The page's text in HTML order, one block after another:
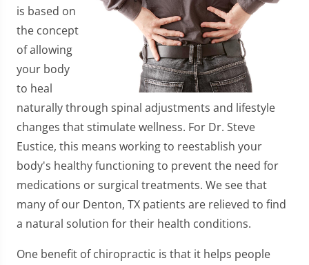
is based on
the concept
of allowing
your body
to heal
naturally through spinal adjustments and lifestyle
changes that stimulate wellness. For Dr. Steve
Eustice, this means working to reestablish your
body's healthy functioning to prevent the need for
medications or surgical treatments. We see that
many of our Denton, TX patients are relieved to find
a natural solution for their health conditions.
One benefit of chiropractic is that it helps people